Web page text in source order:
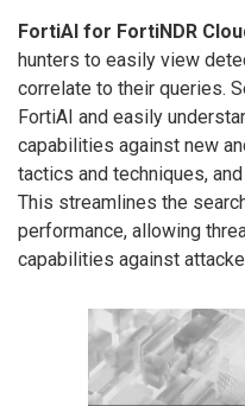
FortiAI for FortiNDR
hunters to easily view
correlate to their queries.
FortiAI and easily
capabilities against new
tactics and techniques,
This streamlines the
performance, allowing
capabilities against